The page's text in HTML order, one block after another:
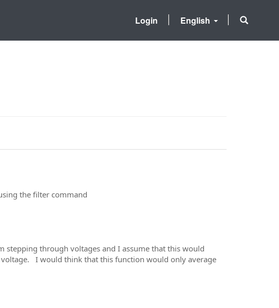
English
Login
the filter command
stepping through voltages and I assume that this would
I would think that this function would only average